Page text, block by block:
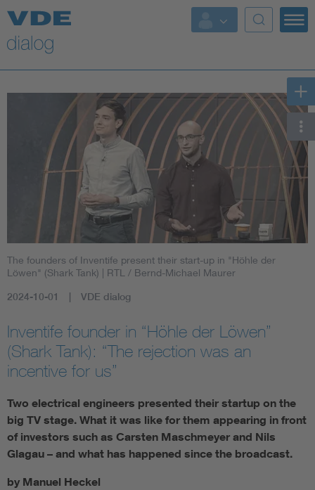
The founders of Inventife present their start-up in "Höhle der
Löwen" (Shark Tank) | RTL / Bernd-Michael Maurer
2024-10-01 VDE dialog
Inventife founder in “Höhle der Löwen”
(Shark Tank): “The rejection was an
incentive for us”
Two electrical engineers presented their startup on the
big TV stage. What it was like for them appearing in front
of investors such as Carsten Maschmeyer and Nils
Glagau – and what has happened since the broadcast.
by Manuel Heckel